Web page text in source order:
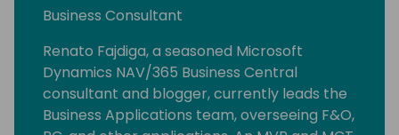
Business Consultant
Renato Fajdiga, a seasoned Microsoft
Dynamics NAV/365 Business Central
consultant and blogger, currently leads the
Business Applications team, overseeing F&O,